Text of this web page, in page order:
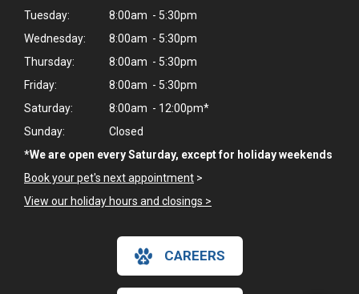
Tuesday:
8:00am - 5:30pm
Wednesday:
8:00am - 5:30pm
Thursday:
8:00am - 5:30pm
Friday:
8:00am - 5:30pm
Saturday:
8:00am - 12:00pm*
Sunday:
Closed
*We are open every Saturday, except for holiday weekends
Book your pet's next appointment >
View our holiday hours and closings >
CAREERS